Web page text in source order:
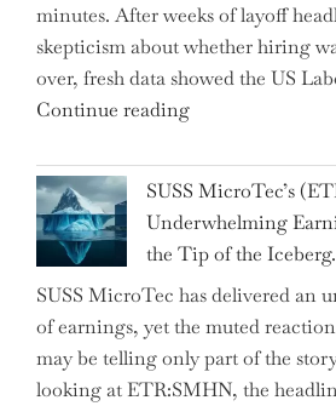
Two
Hidden
Gems
from
minutes. After weeks of layoff
skepticism about whether hiring
over, fresh data showed the US
Continue reading"CNN
React
in
Surprise
as
US
Labor
Market
Rebounds
SUSS MicroTec’s
Underwhelming
the Tip of the
SUSS MicroTec has delivered an
of earnings, yet the muted
may be telling only part of the
looking at ETR:SMHN, the